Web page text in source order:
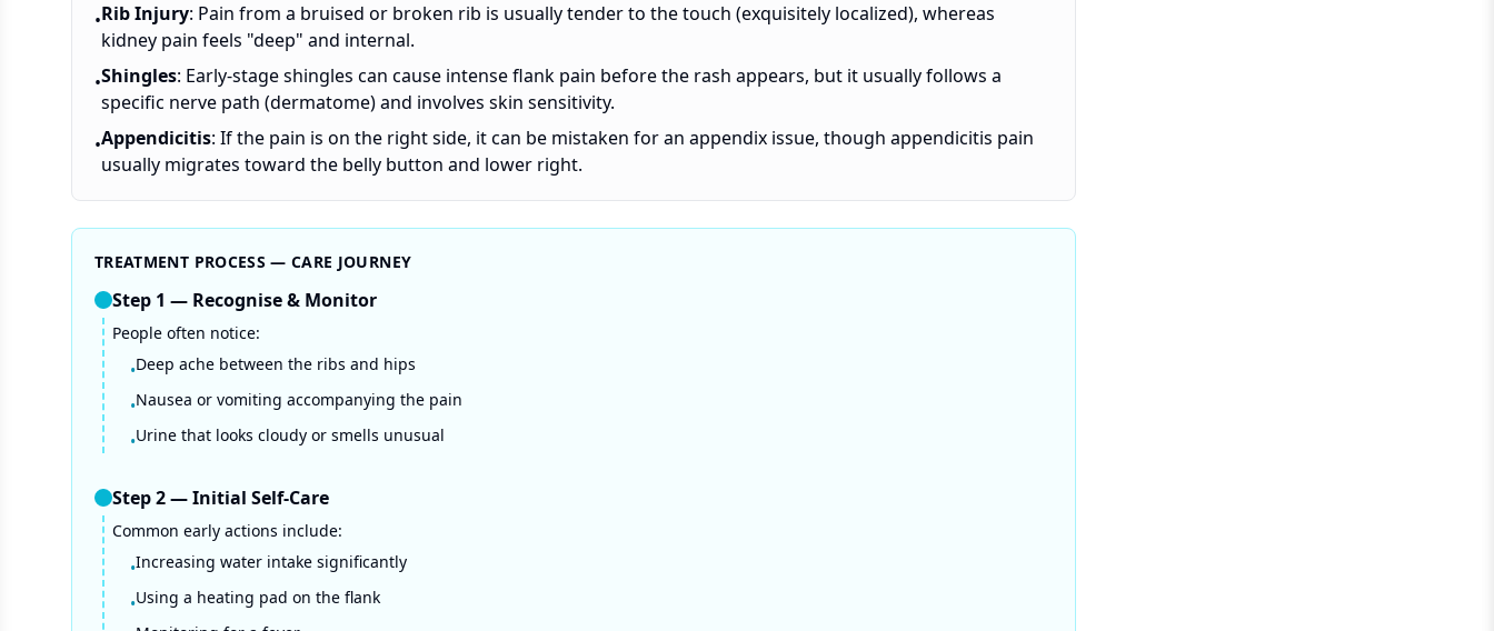
•Rib Injury: Pain from a bruised or broken rib is usually tender to the touch (exquisitely localized), whereas
kidney pain feels "deep" and internal.
•Shingles: Early-stage shingles can cause intense flank pain before the rash appears, but it usually follows a
specific nerve path (dermatome) and involves skin sensitivity.
•Appendicitis: If the pain is on the right side, it can be mistaken for an appendix issue, though appendicitis pain
usually migrates toward the belly button and lower right.
TREATMENT PROCESS — CARE JOURNEY
Step 1 — Recognise & Monitor
People often notice:
•Deep ache between the ribs and hips
•Nausea or vomiting accompanying the pain
•Urine that looks cloudy or smells unusual
Step2—Initial Self-Care
Common early actions include:
•Increasing water intake significantly
•Using a heating pad on the flank